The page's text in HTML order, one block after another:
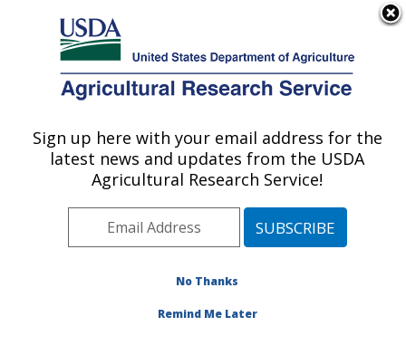
Here's how you know
Agricultural Research Service
U.S. DEPARTMENT OF AGRICULTURE
Horticultural Crops Research Unit:
Corvallis, OR
Pacific West Area Corvallis, Oregon
Publications at this Location» Publications at this
Sign up here with your email address for the
latest news and updates from the USDA
Agricultural Research Service!
No Thanks
Remind Me Later